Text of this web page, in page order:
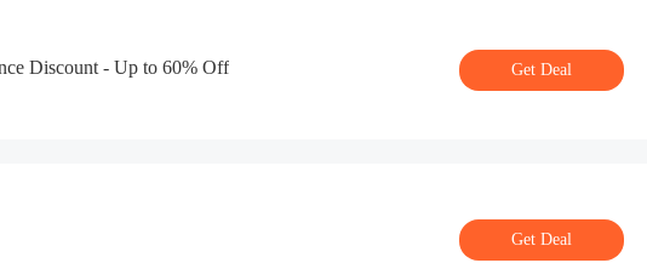
Discount - Up to 60% Off Get Deal
Get Deal